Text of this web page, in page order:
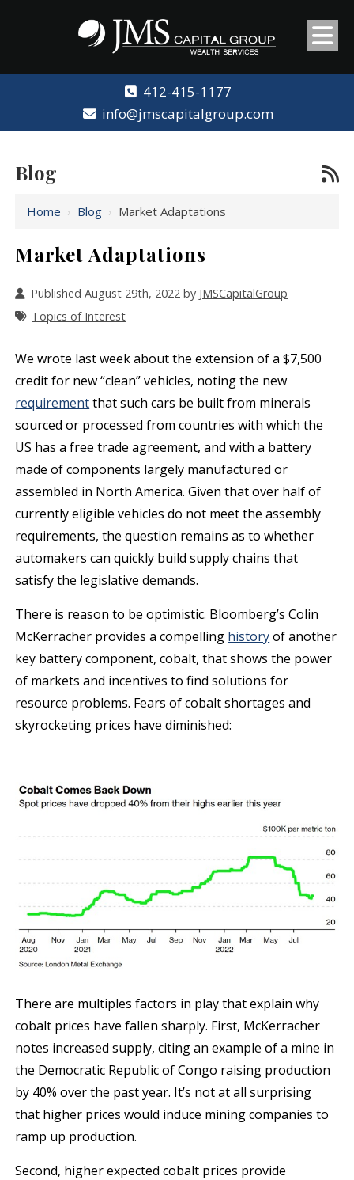
412-415-1177
info@jmscapitalgroup.com
Blog
Home › Blog › Market Adaptations
Market Adaptations
Published August 29th, 2022 by JMSCapitalGroup
Topics of Interest
We wrote last week about the extension of a $7,500
credit for new “clean” vehicles, noting the new
requirementthat such cars be built from minerals
sourced or processed from countries with which the
US has a free trade agreement, and with a battery
made of components largely manufactured or
assembled in North America. Given that over half of
currently eligible vehicles do not meet the assembly
requirements, the question remains as to whether
automakers can quickly build supply chains that
satisfy the legislative demands.
There is reason to be optimistic. Bloomberg’s Colin
McKerracher provides a compelling historyof another
key battery component, cobalt, that shows the power
of markets and incentives to find solutions for
resource problems. Fears of cobalt shortages and
skyrocketing prices have diminished:
There are multiples factors in play that explain why
cobalt prices have fallen sharply. First, McKerracher
notes increased supply, citing an example of a mine in
the Democratic Republic of Congo raising production
by 40% over the past year. It’s not at all surprising
that higher prices would induce mining companies to
ramp up production.
Second, higher expected cobalt prices provide